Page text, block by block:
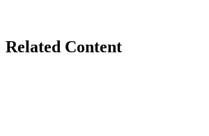
Related Content